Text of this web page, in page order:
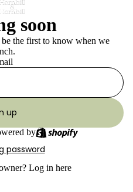
soon
the first to know when we
up
by
password
Log in here